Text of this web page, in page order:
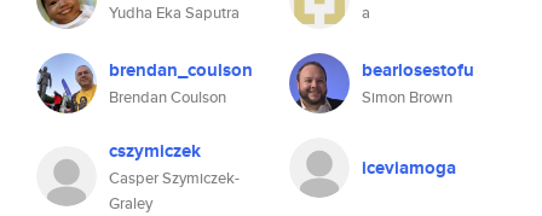
Yudha Eka Saputra a
brendan_coulson
Brendan Coulson
bearlosestofu
Simon Brown
cszymiczek
Casper Szymiczek-
Graley
iceviamoga